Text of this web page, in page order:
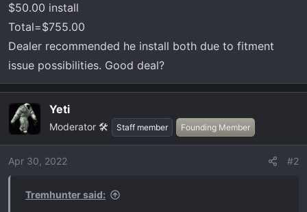
$50.00 install
Total=$755.00
Dealer recommended he install both due to fitment
issue possibilities. Good deal?
Yeti
Moderator 🛠️ Staff member Founding Member
Apr 30, 2022 #2
Tremhunter said: